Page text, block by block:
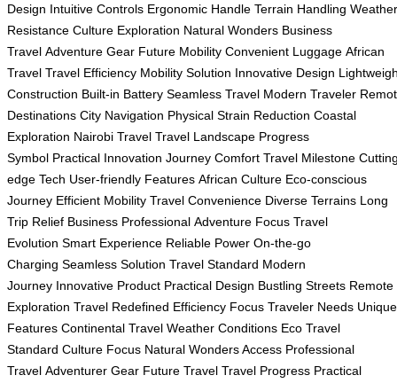
Design Intuitive Controls Ergonomic Handle Terrain Handling Weather
Resistance Culture Exploration Natural Wonders Business
Travel Adventure Gear Future Mobility Convenient Luggage African
Travel Travel Efficiency Mobility Solution Innovative Design
Construction Built-in Battery Seamless Travel Modern Traveler
Destinations City Navigation Physical Strain Reduction Coastal
Exploration Nairobi Travel Travel Landscape Progress
Symbol Practical Innovation Journey Comfort Travel Milestone
edge Tech User-friendly Features African Culture Eco-conscious
Journey Efficient Mobility Travel Convenience Diverse Terrains Long
Trip Relief Business Professional Adventure Focus Travel
Evolution Smart Experience Reliable Power On-the-go
Charging Seamless Solution Travel Standard Modern
Journey Innovative Product Practical Design Bustling Streets Remote
Exploration Travel Redefined Efficiency Focus Traveler Needs Unique
Features Continental Travel Weather Conditions Eco Travel
Standard Culture Focus Natural Wonders Access Professional
Travel Adventurer Gear Future Travel Travel Progress Practical